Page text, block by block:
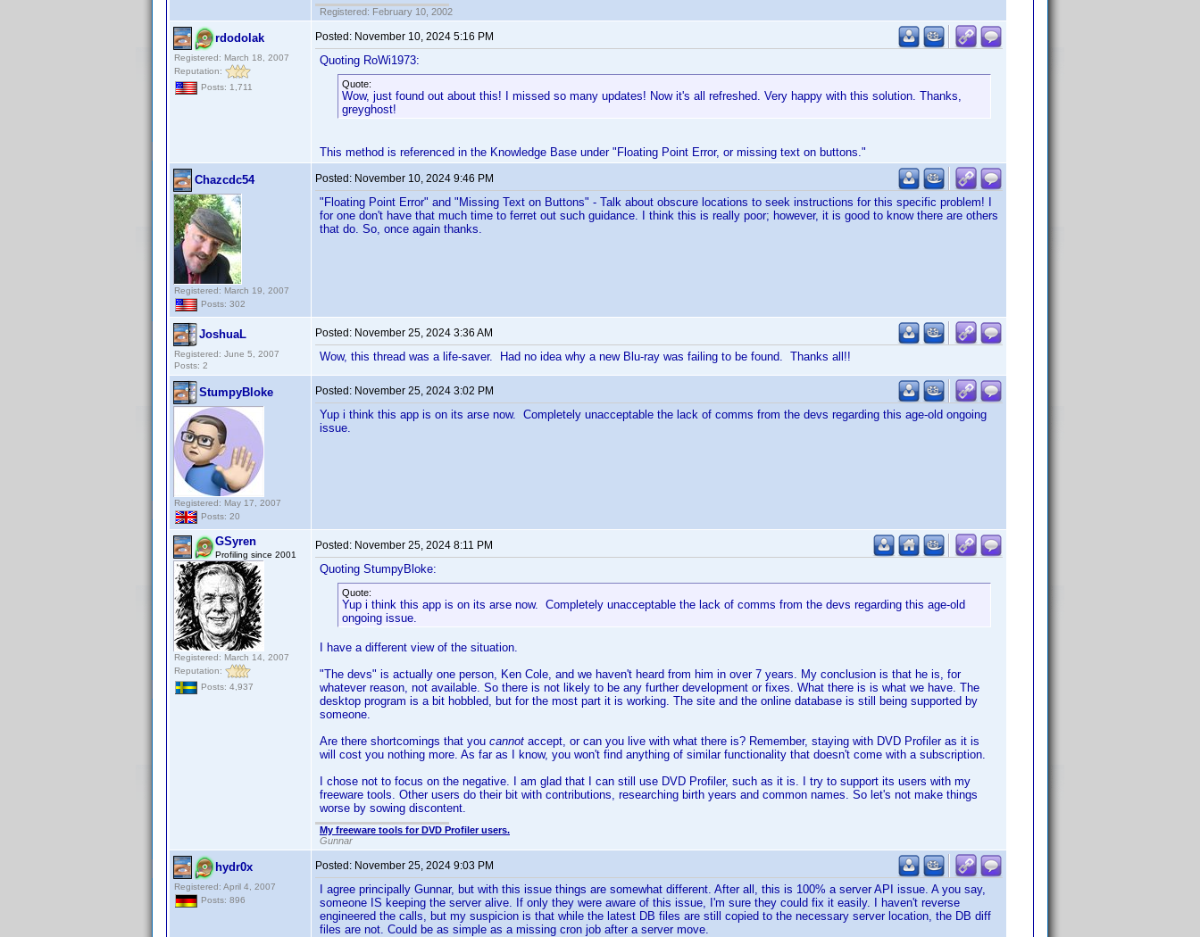
Registered: February 10, 2002
rdodolak
Registered: March 18, 2007
Reputation:
Posts: 1,711
Posted: November 10, 2024 5:16 PM
Quoting RoWi1973:
Quote:
Wow, just found out about this! I missed so many updates! Now it's all refreshed. Very happy with this solution. Thanks,
greyghost!
This method is referenced in the Knowledge Base under "Floating Point Error, or missing text on buttons."
Chazcdc54
Registered: March 19, 2007
Posts: 302
Posted: November 10, 2024 9:46 PM
"Floating Point Error" and "Missing Text on Buttons" - Talk about obscure locations to seek instructions for this specific problem! I
for one don't have that much time to ferret out such guidance. I think this is really poor; however, it is good to know there are others
that do. So, once again thanks.
JoshuaL
Registered: June 5, 2007
Posts: 2
Posted: November 25, 2024 3:36 AM
Wow, this thread was a life-saver. Had no idea why a new Blu-ray was failing to be found. Thanks all!!
StumpyBloke
Registered: May 17, 2007
Posts: 20
Posted: November 25, 2024 3:02 PM
Yup i think this app is on its arse now. Completely unacceptable the lack of comms from the devs regarding this age-old ongoing
issue.
GSyren
Profiling since 2001
Registered: March 14, 2007
Reputation:
Posts: 4,937
Posted: November 25, 2024 8:11 PM
Quoting StumpyBloke:
Quote:
Yup i think this app is on its arse now. Completely unacceptable the lack of comms from the devs regarding this age-old
ongoing issue.
I have a different view of the situation.
"The devs" is actually one person, Ken Cole, and we haven't heard from him in over 7 years. My conclusion is that he is, for
whatever reason, not available. So there is not likely to be any further development or fixes. What there is is what we have. The
desktop program is a bit hobbled, but for the most part it is working. The site and the online database is still being supported by
someone.
Are there shortcomings that you cannot accept, or can you live with what there is? Remember, staying with DVD Profiler as it is
will cost you nothing more. As far as I know, you won't find anything of similar functionality that doesn't come with a subscription.
I chose not to focus on the negative. I am glad that I can still use DVD Profiler, such as it is. I try to support its users with my
freeware tools. Other users do their bit with contributions, researching birth years and common names. So let's not make things
worse by sowing discontent.
My freeware tools for DVD Profiler users.
Gunnar
hydr0x
Registered: April 4, 2007
Posts: 896
Posted: November 25, 2024 9:03 PM
I agree principally Gunnar, but with this issue things are somewhat different. After all, this is 100% a server API issue. A you say,
someone IS keeping the server alive. If only they were aware of this issue, I'm sure they could fix it easily. I haven't reverse
engineered the calls, but my suspicion is that while the latest DB files are still copied to the necessary server location, the DB diff
files are not. Could be as simple as a missing cron job after a server move.